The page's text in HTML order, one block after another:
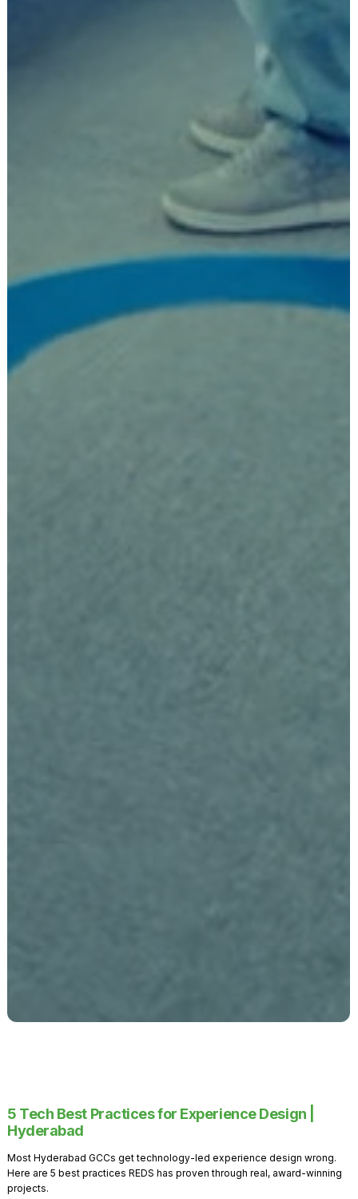
5 Tech Best Practices for Experience Design |
Hyderabad
Most Hyderabad GCCs get technology-led experience design wrong.
Here are 5 best practices REDS has proven through real, award-winning
projects.